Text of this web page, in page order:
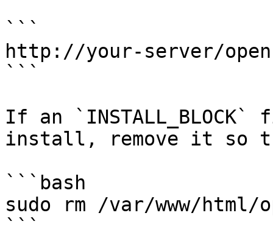
```
http://your-server/
```
If an
install, remove it so
```bash
sudo rm /var/www/html/
```